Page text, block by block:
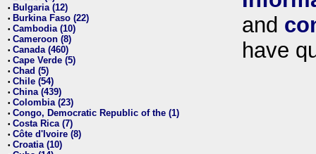
• Bulgaria (12)
• Burkina Faso (22)
• Cambodia (10)
• Cameroon (8)
• Canada (460)
• Cape Verde (5)
• Chad (5)
• Chile (54)
• China (439)
• Colombia (23)
• Congo, Democratic Republic of the (1)
• Costa Rica (7)
• Côte d'Ivoire (8)
• Croatia (10)
and
have